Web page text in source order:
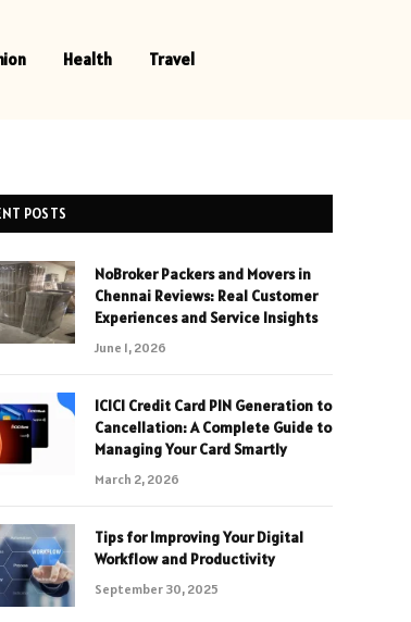
Health Travel
POSTS
NoBroker Packers and Movers in
Chennai Reviews: Real Customer
Experiences and Service Insights
June 1, 2026
ICICI Credit Card PIN Generation to
Cancellation: A Complete Guide to
Managing Your Card Smartly
March 2, 2026
Tips for Improving Your Digital
Workflow and Productivity
September 30, 2025